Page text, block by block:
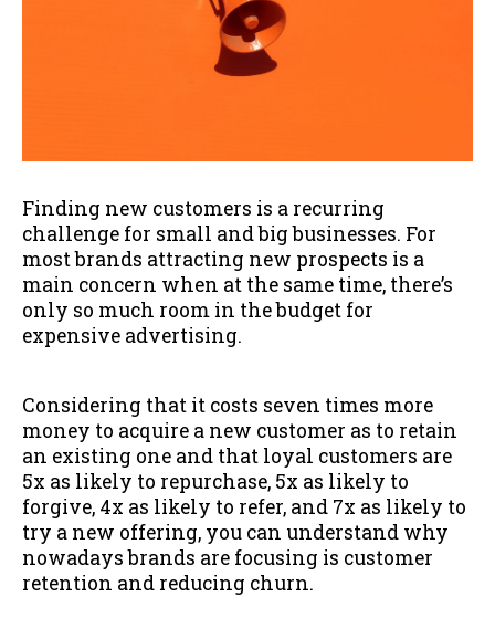
Finding new customers is a recurring
challenge for small and big businesses. For
most brands attracting new prospects is a
main concern when at the same time, there’s
only so much room in the budget for
expensive advertising.
Considering that it costs seven times more
money to acquire a new customer as to retain
an existing one and that loyal customers are
5x as likely to repurchase, 5x as likely to
forgive, 4x as likely to refer, and 7x as likely to
try a new offering, you can understand why
nowadays brands are focusing is customer
retention and reducing churn.